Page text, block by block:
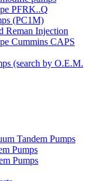
PFRK..Q
(PC1M)
Reman Injection
Cummins CAPS
(search by O.E.M.
Tandem Pumps
Pumps
Pumps